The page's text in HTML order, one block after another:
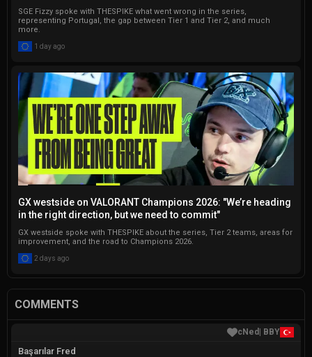
SGE Fizzy spoke with THESPIKE what went wrong in the series,
representing Portugal, the gap between Tier 1 and Tier 2, and much
more.
1 day ago
GX westside on VALORANT Champions 2026: "We’re heading
in the right direction, but we need to commit"
GX westside spoke with THESPIKE about the series, Tier 2 teams, areas for
improvement, and the road to Champions 2026.
2 days ago
COMMENTS
cNed | BBY
Başarılar Fred